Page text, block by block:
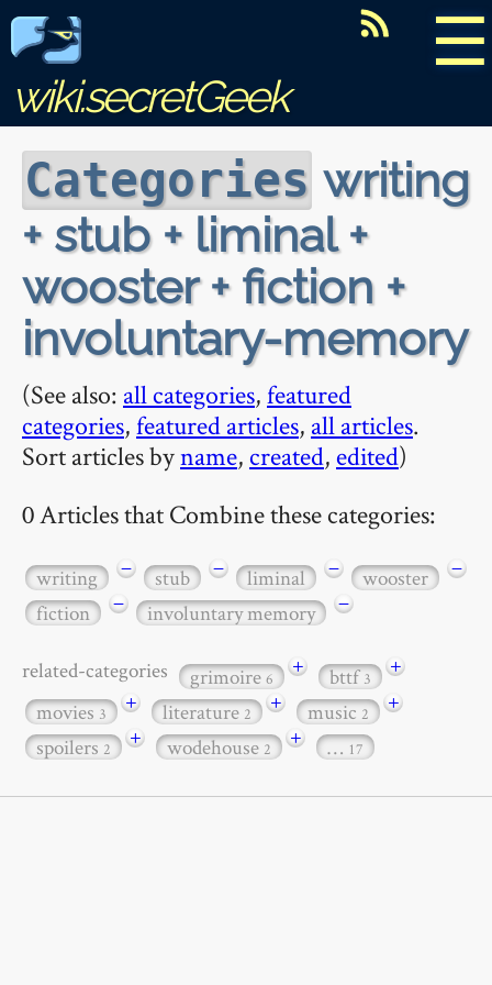
☰
wiki.secretGeek
Categories writing
+ stub + liminal +
wooster + fiction +
involuntary-memory
(See also: all categories,featured
categories,featured articles, all articles.
Sort articles byname, created, edited)
0 Articles that Combine these categories:
writing − stub − liminal − wooster
−
fiction
− involuntary memory −
related-categories grimoire6 + bttf3
+
movies3 + literature2 + music2
+
spoilers2 + wodehouse2 + … 17